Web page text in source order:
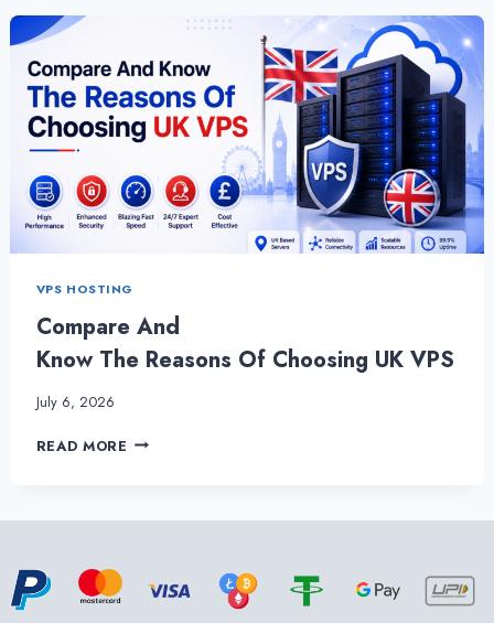
VPS HOSTING
Compare And
Know The Reasons Of Choosing UK VPS
July 6, 2026
READ MORE COMPARE